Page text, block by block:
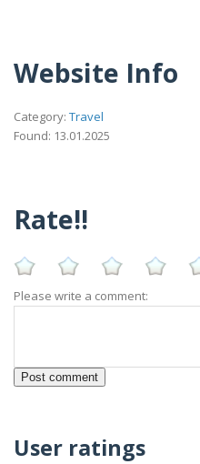
Website Info
Category: Travel
Found: 13.01.2025
Rate!!
Please write a comment:
User ratings